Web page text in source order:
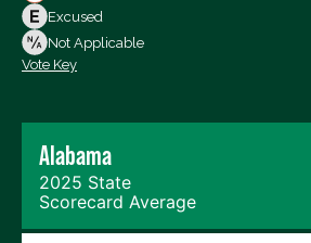
Votes Against
Not Voting
Excused
Not Applicable
Vote Key
Alabama
2025 State
Scorecard Average